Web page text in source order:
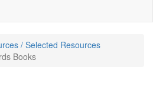
/ Selected Resources
Books